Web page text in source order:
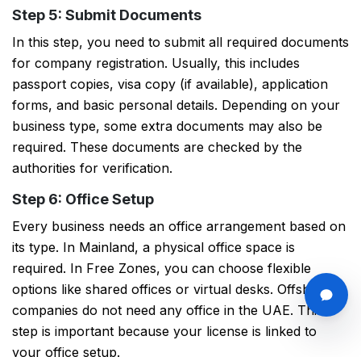
Step 5: Submit Documents
In this step, you need to submit all required documents
for company registration. Usually, this includes
passport copies, visa copy (if available), application
forms, and basic personal details. Depending on your
business type, some extra documents may also be
required. These documents are checked by the
authorities for verification.
Step 6: Office Setup
Every business needs an office arrangement based on
its type. In Mainland, a physical office space is
required. In Free Zones, you can choose flexible
options like shared offices or virtual desks. Offshore
companies do not need any office in the UAE. This
step is important because your license is linked to
your office setup.